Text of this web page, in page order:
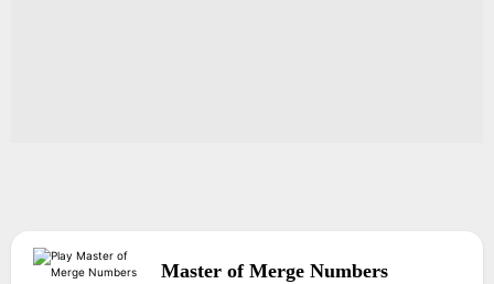
Master of Merge Numbers